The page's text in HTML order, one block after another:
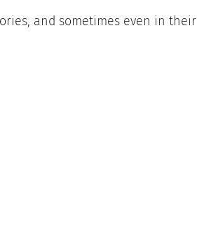
and sometimes even in their